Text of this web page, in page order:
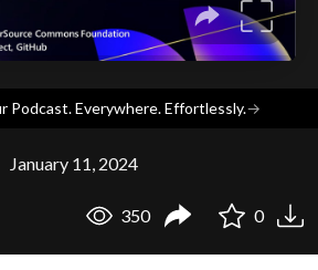
Podcast. Everywhere. Effortlessly.→
January 11, 2024
350 0